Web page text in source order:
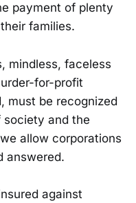
payment of plenty
families.
mindless, faceless
for-profit
must be recognized
society and the
allow corporations
answered.
against